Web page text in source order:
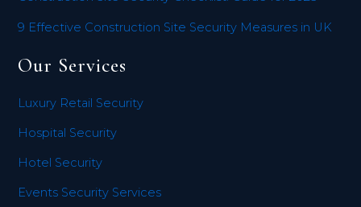
9 Effective Construction Site Security Measures in UK
Our Services
Luxury Retail Security
Hospital Security
Hotel Security
Events Security Services